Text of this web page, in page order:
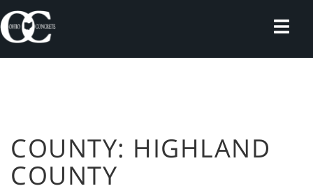
Skip
to
content
COUNTY: HIGHLAND
COUNTY